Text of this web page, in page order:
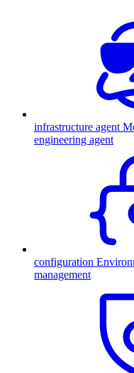
infrastructure agent
engineering agent
configuration
management